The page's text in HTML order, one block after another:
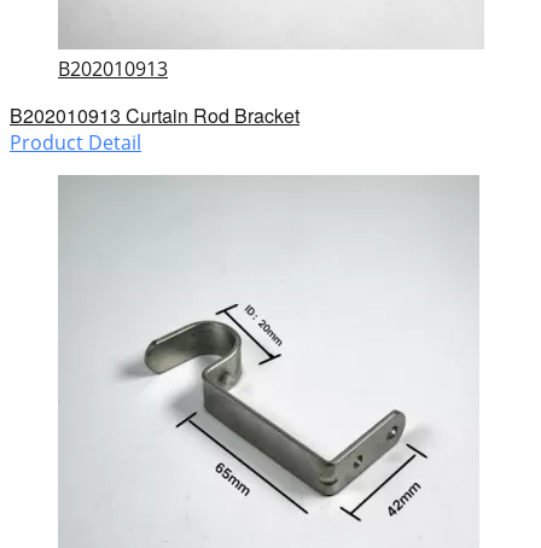
B202010913
B202010913 Curtain Rod Bracket
Product Detail